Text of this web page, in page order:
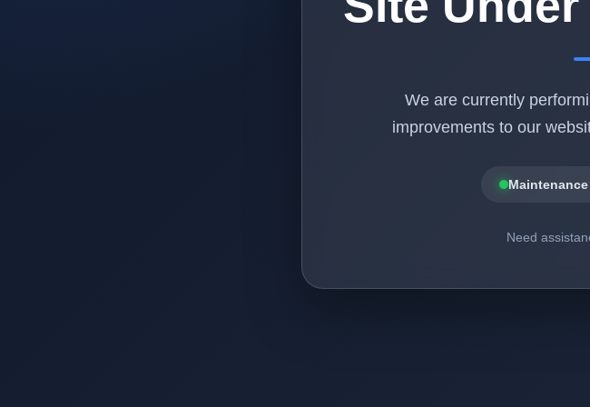
We are currently
improvements to our
Need